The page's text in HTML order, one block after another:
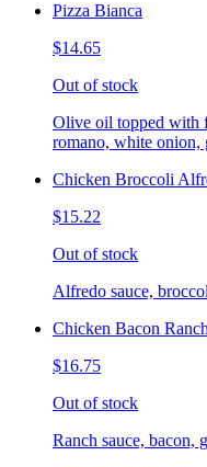
Pizza Bianca
$14.65
Out of stock
Olive oil topped with
romano, white onion,
Chicken Broccoli
$15.22
Out of stock
Alfredo sauce,
Chicken Bacon
$16.75
Out of stock
Ranch sauce, bacon,